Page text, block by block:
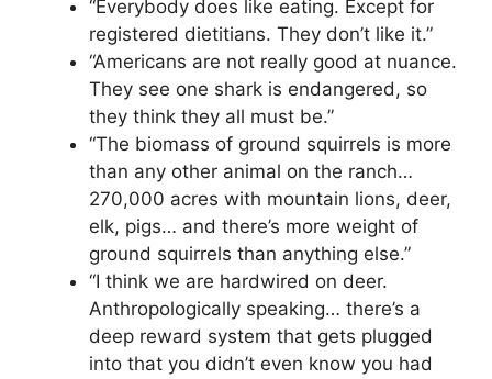
“Everybody does like eating. Except for
registered dietitians. They don’t like it.”
“Americans are not really good at nuance.
They see one shark is endangered, so
they think they all must be.”
“The biomass of ground squirrels is more
than any other animal on the ranch…
270,000 acres with mountain lions, deer,
elk, pigs… and there’s more weight of
ground squirrels than anything else.”
“I think we are hardwired on deer.
Anthropologically speaking… there’s a
deep reward system that gets plugged
into that you didn’t even know you had